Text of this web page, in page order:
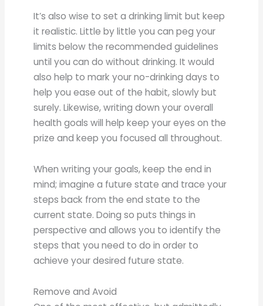
It’s also wise to set a drinking limit but keep
it realistic. Little by little you can peg your
limits below the recommended guidelines
until you can do without drinking. It would
also help to mark your no-drinking days to
help you ease out of the habit, slowly but
surely. Likewise, writing down your overall
health goals will help keep your eyes on the
prize and keep you focused all throughout.
When writing your goals, keep the end in
mind; imagine a future state and trace your
steps back from the end state to the
current state. Doing so puts things in
perspective and allows you to identify the
steps that you need to do in order to
achieve your desired future state.
Remove and Avoid